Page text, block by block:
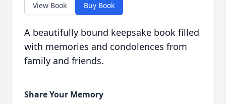
View Book Buy Book
A beautifully bound keepsake book filled
with memories and condolences from
family and friends.
Share Your Memory